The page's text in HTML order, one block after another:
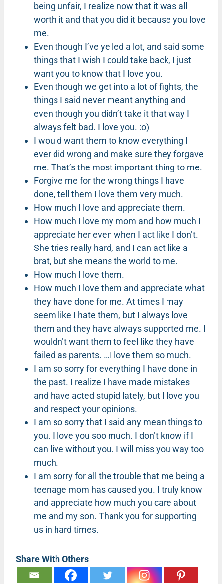
being unfair, I realize now that it was all
worth it and that you did it because you love
me.
Even though I’ve yelled a lot, and said some
things that I wish I could take back, I just
want you to know that I love you.
Even though we get into a lot of fights, the
things I said never meant anything and
even though you didn’t take it that way I
always felt bad. I love you. :o)
I would want them to know everything I
ever did wrong and make sure they forgave
me. That’s the most important thing to me.
Forgive me for the wrong things I have
done, tell them I love them very much.
How much I love and appreciate them.
How much I love my mom and how much I
appreciate her even when I act like I don’t.
She tries really hard, and I can act like a
brat, but she means the world to me.
How much I love them.
How much I love them and appreciate what
they have done for me. At times I may
seem like I hate them, but I always love
them and they have always supported me. I
wouldn’t want them to feel like they have
failed as parents. …I love them so much.
I am so sorry for everything I have done in
the past. I realize I have made mistakes
and have acted stupid lately, but I love you
and respect your opinions.
I am so sorry that I said any mean things to
you. I love you soo much. I don’t know if I
can live without you. I will miss you way too
much.
I am sorry for all the trouble that me being a
teenage mom has caused you. I truly know
and appreciate how much you care about
me and my son. Thank you for supporting
us in hard times.
Share With Others